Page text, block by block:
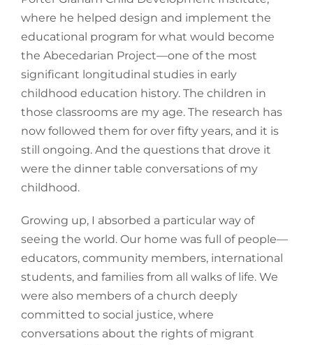
where he helped design and implement the
educational program for what would become
the Abecedarian Project—one of the most
significant longitudinal studies in early
childhood education history. The children in
those classrooms are my age. The research has
now followed them for over fifty years, and it is
still ongoing. And the questions that drove it
were the dinner table conversations of my
childhood.
Growing up, I absorbed a particular way of
seeing the world. Our home was full of people—
educators, community members, international
students, and families from all walks of life. We
were also members of a church deeply
committed to social justice, where
conversations about the rights of migrant